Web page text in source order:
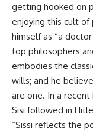
getting hooked on
enjoying this cult of
himself as “a
top philosophers
embodies the
wills; and he
are one. In a
Sisi followed in
“Sissi reflects the